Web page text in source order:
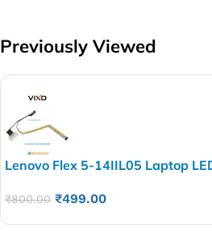
Previously Viewed
Lenovo Flex 5-14IIL05 Laptop
₹800.00 ₹499.00